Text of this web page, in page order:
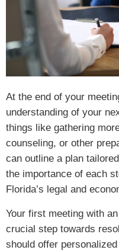
At the end of your
understanding of your
things like gathering
counseling, or other
can outline a plan
the importance of each
Florida’s legal and
Your first meeting with
crucial step towards
should offer